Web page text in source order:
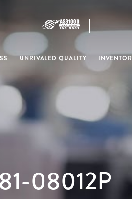
UNRIVALED QUALITY
08012P